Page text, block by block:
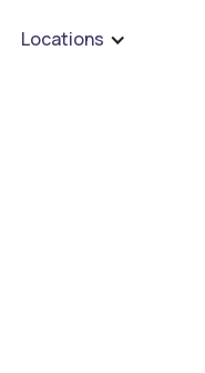
See open positions
Locations